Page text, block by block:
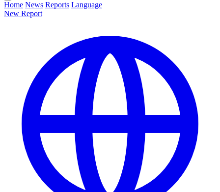
Home News Reports Language
New Report